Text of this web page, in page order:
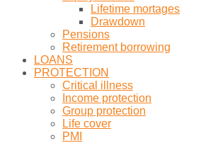
Lifetime mortages
Drawdown
Pensions
Retirement borrowing
LOANS
PROTECTION
Critical illness
Income protection
Group protection
Life cover
PMI